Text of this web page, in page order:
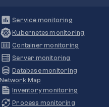
Service monitoring
Kubernetes monitoring
Container monitoring
Server monitoring
Database monitoring
Network Map
Inventory monitoring
Process monitoring